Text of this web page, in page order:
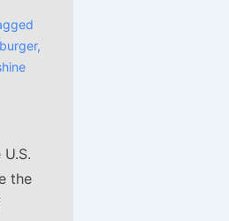
,
the